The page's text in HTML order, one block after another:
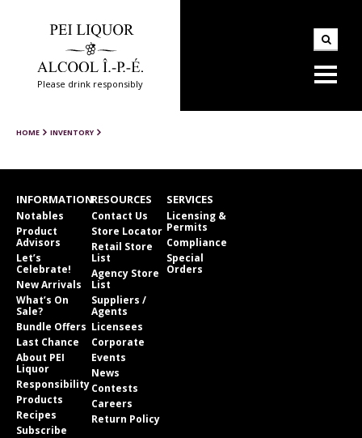
Please drink responsibly
HOME INVENTORY
INFORMATION
Notables
Product
Advisors
Let’s
Celebrate!
New Arrivals
What’s On
Sale?
Bundle Offers
Last Chance
About PEI
Liquor
Responsibility
Products
Recipes
Subscribe
RESOURCES
Contact Us
Store Locator
Retail Store
List
Agency Store
List
Suppliers /
Agents
Licensees
Corporate
Events
News
Contests
Careers
Return Policy
SERVICES
Licensing &
Permits
Compliance
Special
Orders